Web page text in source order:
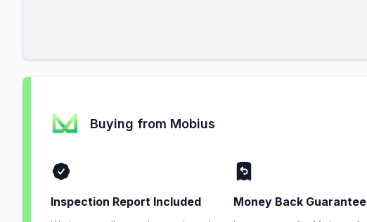
Buying from Mobius
Inspection Report Included Money Back Guarantee